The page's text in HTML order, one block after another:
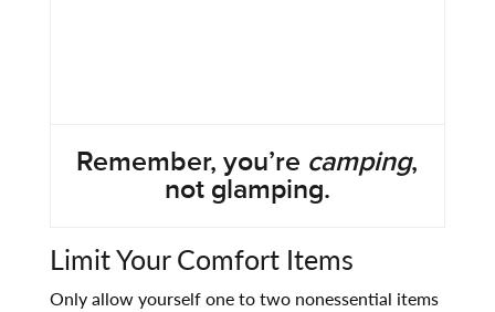
Remember, you’re camping,
not glamping.
Limit Your Comfort Items
Only allow yourself one to two nonessential items